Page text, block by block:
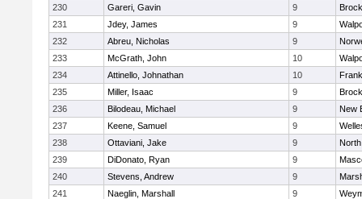
230
Gareri, Gavin 9
231
Jdey, James 9
232
Abreu, Nicholas 9
233
McGrath, John 10
234
Attinello, Johnathan 10
235
Miller, Isaac 9
236
Bilodeau, Michael 9
New
237
Keene, Samuel 9
238
Ottaviani, Jake 9
239
DiDonato, Ryan 9
240
Stevens, Andrew 9
241
Naeglin, Marshall 9